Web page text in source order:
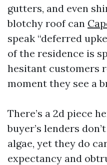
gutters, and even
blotchy roof can
speak “deferred
of the residence is
hesitant customers
moment they see a
There’s a 2d piece
buyer’s lenders
algae, yet they do
expectancy and